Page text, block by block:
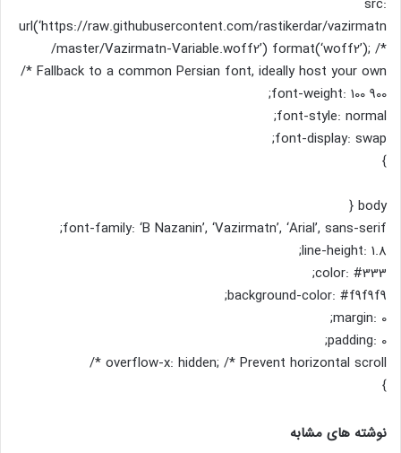
src:
url(‘https://raw.githubusercontent.com/rastikerdar/vazirmatn
/master/Vazirmatn-Variable.woff2’) format(‘woff2’); /*
Fallback to a common Persian font, ideally host your own */
font-weight: 100 900;
font-style: normal;
font-display: swap;
}
body {
font-family: ‘B Nazanin’, ‘Vazirmatn’, ‘Arial’, sans-serif;
line-height: 1.8;
color: #333;
background-color: #f9f9f9;
margin: 0;
padding: 0;
overflow-x: hidden; /* Prevent horizontal scroll */
}
نوشته های مشابه